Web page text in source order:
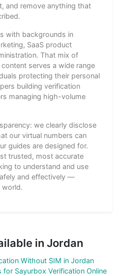
and remove anything that
with backgrounds in
SaaS product
That mix of
serves a wide range
protecting their personal
building verification
managing high-volume
we clearly disclose
our virtual numbers can
guides are designed for.
trusted, most accurate
to understand and use
and effectively —
world.
in Jordan
Without SIM in Jordan
Sayurbox Verification Online